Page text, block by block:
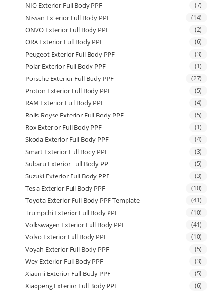
NIO Exterior Full Body PPF (7)
Nissan Exterior Full Body PPF (14)
ONVO Exterior Full Body PPF (2)
ORA Exterior Full Body PPF (6)
Peugeot Exterior Full Body PPF (3)
Polar Exterior Full Body PPF (1)
Porsche Exterior Full Body PPF (27)
Proton Exterior Full Body PPF (5)
RAM Exterior Full Body PPF (4)
Rolls-Royse Exterior Full Body PPF (5)
Rox Exterior Full Body PPF (1)
Skoda Exterior Full Body PPF (4)
Smart Exterior Full Body PPF (3)
Subaru Exterior Full Body PPF (5)
Suzuki Exterior Full Body PPF (3)
Tesla Exterior Full Body PPF (10)
Toyota Exterior Full Body PPF Template (41)
Trumpchi Exterior Full Body PPF (10)
Volkswagen Exterior Full Body PPF (41)
Volvo Exterior Full Body PPF (10)
Voyah Exterior Full Body PPF (5)
Wey Exterior Full Body PPF (3)
Xiaomi Exterior Full Body PPF (5)
Xiaopeng Exterior Full Body PPF (6)